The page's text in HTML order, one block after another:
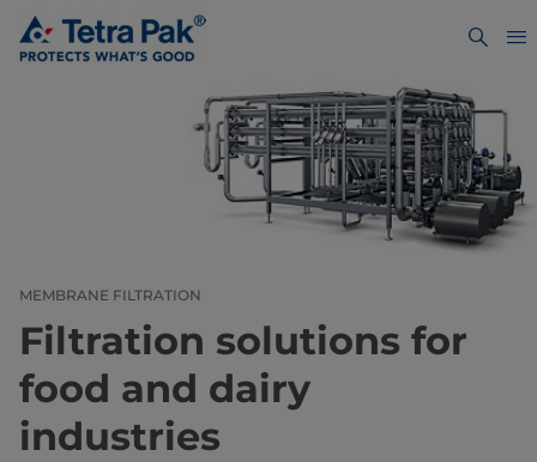
MEMBRANE FILTRATION
Filtration solutions for
food and dairy
industries